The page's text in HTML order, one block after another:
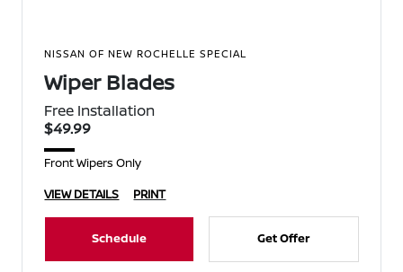
NISSAN OF NEW ROCHELLE SPECIAL
Wiper Blades
Free Installation
$49.99
Front Wipers Only
VIEW DETAILS
PRINT
Schedule Get Offer